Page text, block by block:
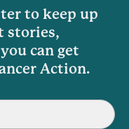
to keep up
stories,
can get
Action.